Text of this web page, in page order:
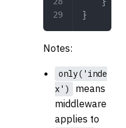
}
Notes:
only('inde
x')
means
middleware
applies to